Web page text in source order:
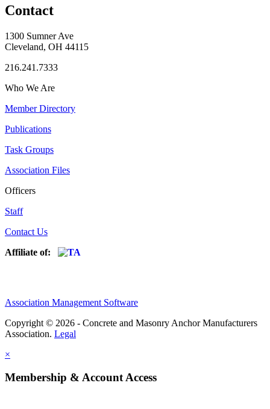
Contact
1300 Sumner Ave
Cleveland, OH 44115
216.241.7333
Who We Are
Member Directory
Publications
Task Groups
Association Files
Officers
Staff
Contact Us
Affiliate of:
Association Management Software
Copyright © 2026 - Concrete and Masonry Anchor Manufacturers
Association. Legal
×
Membership & Account Access